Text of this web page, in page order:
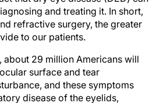
and treating it. In short,
refractive surgery, the greater
to our patients.
about 29 million Americans will
surface and tear
and these symptoms
disease of the eyelids,